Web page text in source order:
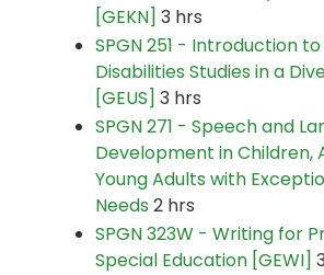
[GEKN] 3 hrs
SPGN 251 - Introduction
Disabilities Studies in a
[GEUS] 3 hrs
SPGN 271 - Speech and
Development in Children,
Young Adults with
Needs 2 hrs
SPGN 323W - Writing for
Special Education [GEWI]